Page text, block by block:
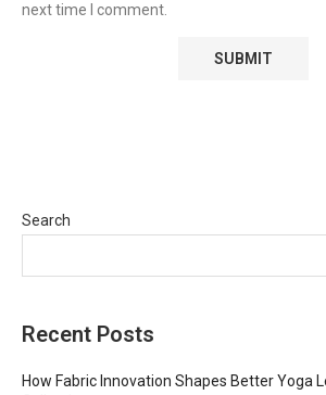
next time I comment.
Search
Recent Posts
How Fabric Innovation Shapes Better Yoga